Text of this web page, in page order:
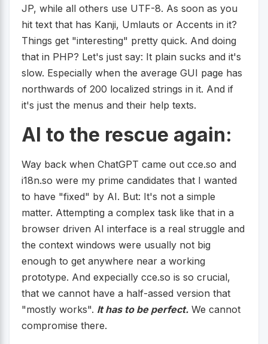
JP, while all others use UTF-8. As soon as you
hit text that has Kanji, Umlauts or Accents in it?
Things get "interesting" pretty quick. And doing
that in PHP? Let's just say: It plain sucks and it's
slow. Especially when the average GUI page has
northwards of 200 localized strings in it. And if
it's just the menus and their help texts.
AI to the rescue again:
Way back when ChatGPT came out cce.so and
i18n.so were my prime candidates that I wanted
to have "fixed" by AI. But: It's not a simple
matter. Attempting a complex task like that in a
browser driven AI interface is a real struggle and
the context windows were usually not big
enough to get anywhere near a working
prototype. And expecially cce.so is so crucial,
that we cannot have a half-assed version that
"mostly works". It has to be perfect. We cannot
compromise there.